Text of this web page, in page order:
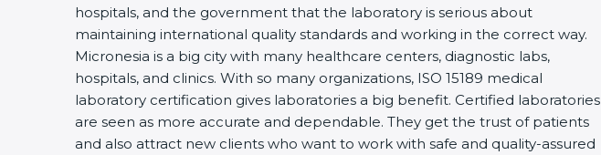
hospitals, and the government that the laboratory is serious about
maintaining international quality standards and working in the correct way.
Micronesia is a big city with many healthcare centers, diagnostic labs,
hospitals, and clinics. With so many organizations, ISO 15189 medical
laboratory certification gives laboratories a big benefit. Certified laboratories
are seen as more accurate and dependable. They get the trust of patients
and also attract new clients who want to work with safe and quality-assured